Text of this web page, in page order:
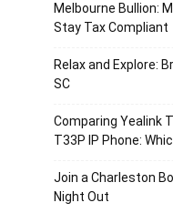
Melbourne Bullion:
Stay Tax Compliant
Relax and Explore:
SC
Comparing Yealink
T33P IP Phone:
Join a Charleston
Night Out